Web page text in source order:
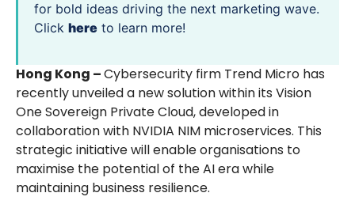
for bold ideas driving the next marketing wave.
Click here to learn more!
Hong Kong –Cybersecurity firm Trend Micro has
recently unveiled a new solution within its Vision
One Sovereign Private Cloud, developed in
collaboration with NVIDIA NIM microservices. This
strategic initiative will enable organisations to
maximise the potential of the AI era while
maintaining business resilience.